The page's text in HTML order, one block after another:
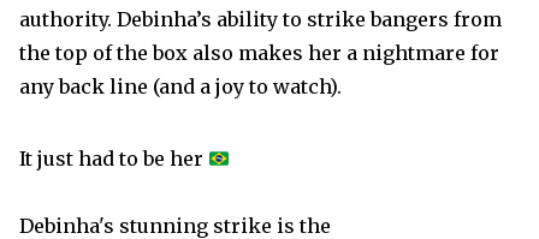
authority. Debinha’s ability to strike bangers from
the top of the box also makes her a nightmare for
any back line (and a joy to watch).
It just had to be her
Debinha's stunning strike is the